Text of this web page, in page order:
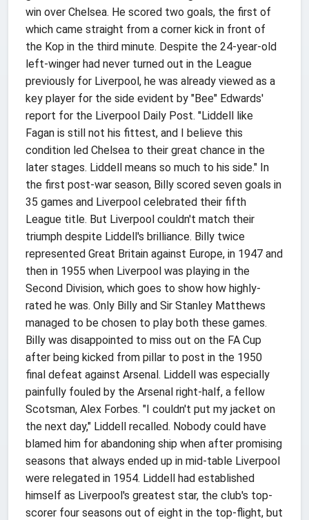
win over Chelsea. He scored two goals, the first of
which came straight from a corner kick in front of
the Kop in the third minute. Despite the 24-year-old
left-winger had never turned out in the League
previously for Liverpool, he was already viewed as a
key player for the side evident by "Bee" Edwards'
report for the Liverpool Daily Post. "Liddell like
Fagan is still not his fittest, and I believe this
condition led Chelsea to their great chance in the
later stages. Liddell means so much to his side." In
the first post-war season, Billy scored seven goals in
35 games and Liverpool celebrated their fifth
League title. But Liverpool couldn't match their
triumph despite Liddell's brilliance. Billy twice
represented Great Britain against Europe, in 1947 and
then in 1955 when Liverpool was playing in the
Second Division, which goes to show how highly-
rated he was. Only Billy and Sir Stanley Matthews
managed to be chosen to play both these games.
Billy was disappointed to miss out on the FA Cup
after being kicked from pillar to post in the 1950
final defeat against Arsenal. Liddell was especially
painfully fouled by the Arsenal right-half, a fellow
Scotsman, Alex Forbes. "I couldn't put my jacket on
the next day," Liddell recalled. Nobody could have
blamed him for abandoning ship when after promising
seasons that always ended up in mid-table Liverpool
were relegated in 1954. Liddell had established
himself as Liverpool's greatest star, the club's top-
scorer four seasons out of eight in the top-flight, but